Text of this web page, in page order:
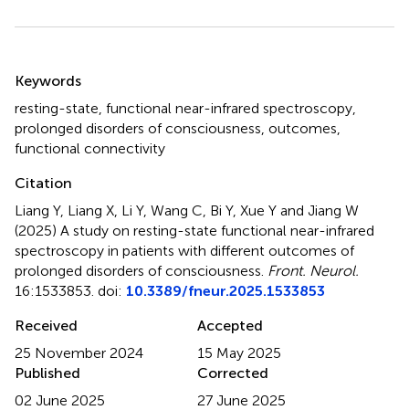
Keywords
resting-state functional near-infrared spectroscopy
prolonged disorders of consciousness outcomes
functional connectivity
Citation
Liang Y, Liang X, Li Y, Wang C, Bi Y, Xue Y and Jiang W
(2025) A study on resting-state functional near-infrared
spectroscopy in patients with different outcomes of
prolonged disorders of consciousness Front. Neurol.
16:1533853. doi: 10.3389/fneur.2025.1533853
Received
25 November 2024
Accepted
15 May 2025
Published
02 June 2025
Corrected
27 June 2025